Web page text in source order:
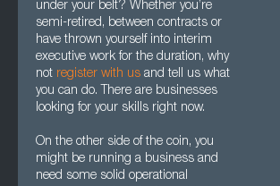
under your belt? Whether you’re
semi-retired, between contracts or
have thrown yourself into interim
executive work for the duration, why
not register with us and tell us what
you can do. There are businesses
looking for your skills right now.
On the other side of the coin, you
might be running a business and
need some solid operational